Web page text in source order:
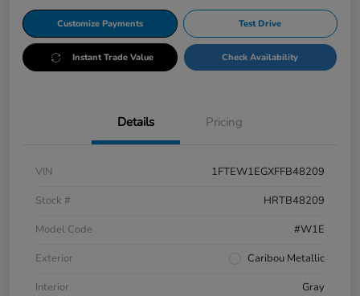
Customize Payments Test Drive
Instant Trade Value Check Availability
Details Pricing
VIN
1FTEW1EGXFFB48209
Stock #
HRTB48209
Model Code
#W1E
Exterior
Caribou Metallic
Interior
Gray